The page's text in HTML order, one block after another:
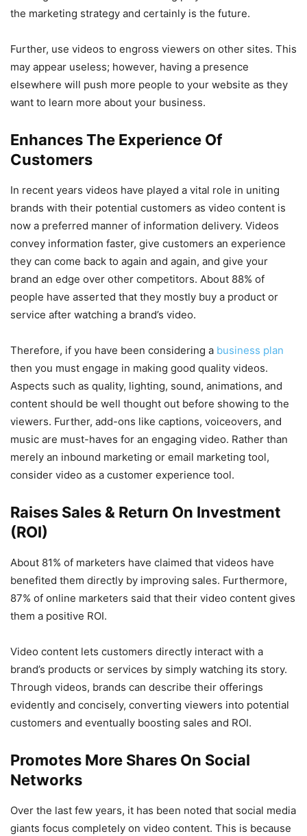
the marketing strategy and certainly is the future.
Further, use videos to engross viewers on other sites. This
may appear useless; however, having a presence
elsewhere will push more people to your website as they
want to learn more about your business.
Enhances The Experience Of
Customers
In recent years videos have played a vital role in uniting
brands with their potential customers as video content is
now a preferred manner of information delivery. Videos
convey information faster, give customers an experience
they can come back to again and again, and give your
brand an edge over other competitors. About 88% of
people have asserted that they mostly buy a product or
service after watching a brand’s video.
Therefore, if you have been considering a business plan
then you must engage in making good quality videos.
Aspects such as quality, lighting, sound, animations, and
content should be well thought out before showing to the
viewers. Further, add-ons like captions, voiceovers, and
music are must-haves for an engaging video. Rather than
merely an inbound marketing or email marketing tool,
consider video as a customer experience tool.
Raises Sales & Return On Investment
(ROI)
About 81% of marketers have claimed that videos have
benefited them directly by improving sales. Furthermore,
87% of online marketers said that their video content gives
them a positive ROI.
Video content lets customers directly interact with a
brand’s products or services by simply watching its story.
Through videos, brands can describe their offerings
evidently and concisely, converting viewers into potential
customers and eventually boosting sales and ROI.
Promotes More Shares On Social
Networks
Over the last few years, it has been noted that social media
giants focus completely on video content. This is because